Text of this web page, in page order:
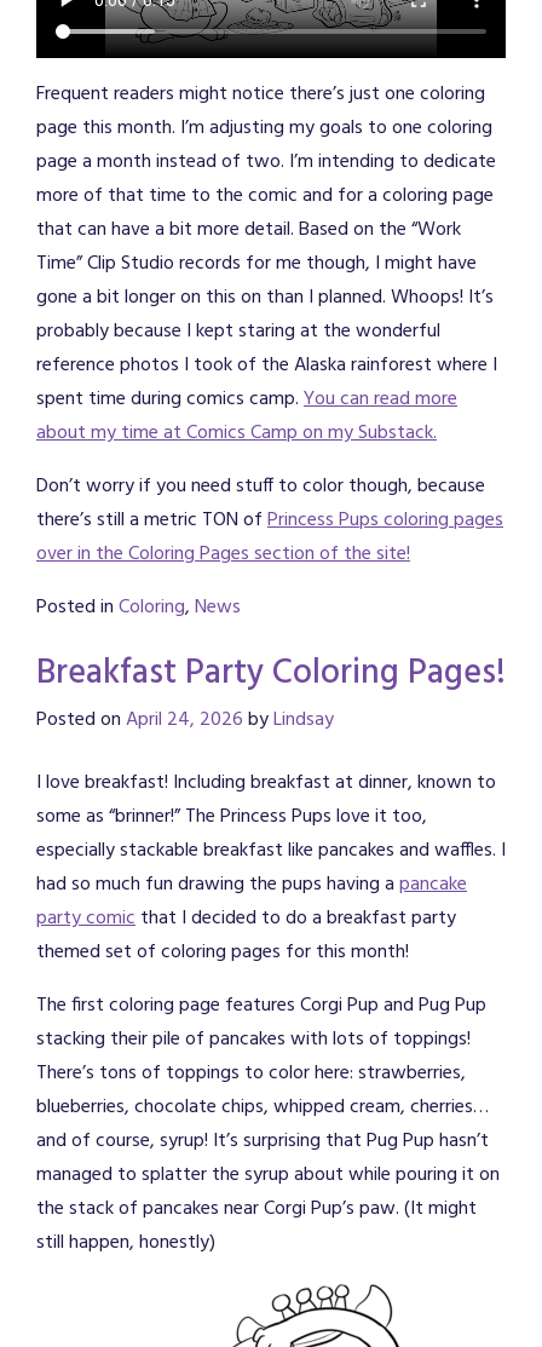
Frequent readers might notice there’s just one coloring
page this month. I’m adjusting my goals to one coloring
page a month instead of two. I’m intending to dedicate
more of that time to the comic and for a coloring page
that can have a bit more detail. Based on the “Work
Time” Clip Studio records for me though, I might have
gone a bit longer on this on than I planned. Whoops! It’s
probably because I kept staring at the wonderful
reference photos I took of the Alaska rainforest where I
spent time during comics camp.You can read more
about my time at Comics Camp on my Substack.
Don’t worry if you need stuff to color though, because
there’s still a metric TON ofPrincess Pups coloring pages
over in the Coloring Pages section of the site!
Posted inColoring,News
Breakfast Party Coloring Pages!
Posted onApril 24, 2026byLindsay
I love breakfast! Including breakfast at dinner, known to
some as “brinner!” The Princess Pups love it too,
especially stackable breakfast like pancakes and waffles. I
had so much fun drawing the pups having apancake
party comicthat I decided to do a breakfast party
themed set of coloring pages for this month!
The first coloring page features Corgi Pup and Pug Pup
stacking their pile of pancakes with lots of toppings!
There’s tons of toppings to color here: strawberries,
blueberries, chocolate chips, whipped cream, cherries…
and of course, syrup! It’s surprising that Pug Pup hasn’t
managed to splatter the syrup about while pouring it on
the stack of pancakes near Corgi Pup’s paw. (It might
still happen, honestly)